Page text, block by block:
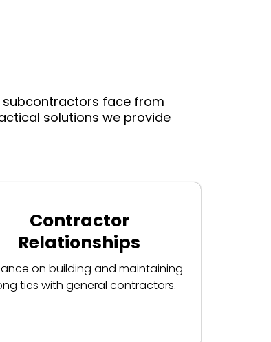
subcontractors face from
solutions we provide
Contractor
Relationships
on building and maintaining
ties with general contractors.